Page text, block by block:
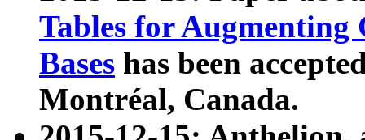
Tables for Augmenting
Bases has been
Montréal, Canada.